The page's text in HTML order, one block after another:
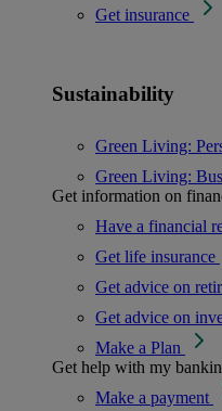
Get insurance
Sustainability
Green Living:
Green Living:
Get information on
Have a financial
Get life insurance
Get advice on
Get advice on
Make a Plan
Get help with my
Make a payment